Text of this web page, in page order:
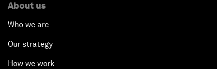
About us
Who we are
Our strategy
How we work